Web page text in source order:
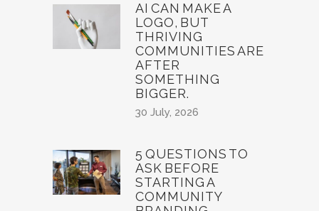
AI CAN MAKE A
LOGO, BUT
THRIVING
COMMUNITIES ARE
AFTER
SOMETHING
BIGGER.
30 July, 2026
5 QUESTIONS TO
ASK BEFORE
STARTING A
COMMUNITY